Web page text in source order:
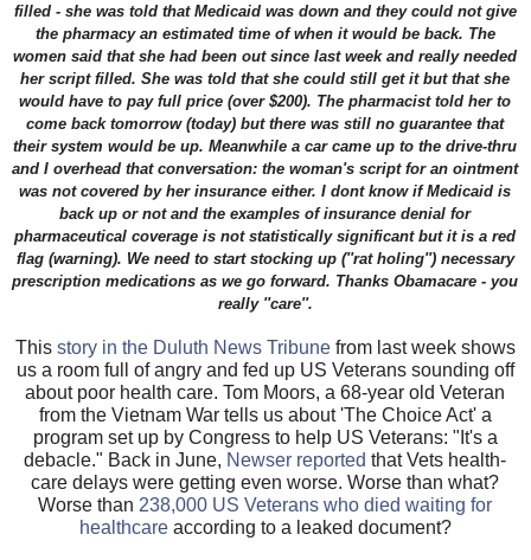
filled - she was told that Medicaid was down and they could not give
the pharmacy an estimated time of when it would be back. The
women said that she had been out since last week and really needed
her script filled. She was told that she could still get it but that she
would have to pay full price (over $200). The pharmacist told her to
come back tomorrow (today) but there was still no guarantee that
their system would be up. Meanwhile a car came up to the drive-thru
and I overhead that conversation: the woman's script for an ointment
was not covered by her insurance either. I dont know if Medicaid is
back up or not and the examples of insurance denial for
pharmaceutical coverage is not statistically significant but it is a red
flag (warning). We need to start stocking up (''rat holing'') necessary
prescription medications as we go forward. Thanks Obamacare - you
really ''care''.
This story in the Duluth News Tribunefrom last week shows
us a room full of angry and fed up US Veterans sounding off
about poor health care. Tom Moors, a 68-year old Veteran
from the Vietnam War tells us about 'The Choice Act' a
program set up by Congress to help US Veterans: "It's a
debacle." Back in June, Newser reported that Vets health-
care delays were getting even worse. Worse than what?
Worse than 238,000 US Veterans who died waiting for
healthcareaccording to a leaked document?